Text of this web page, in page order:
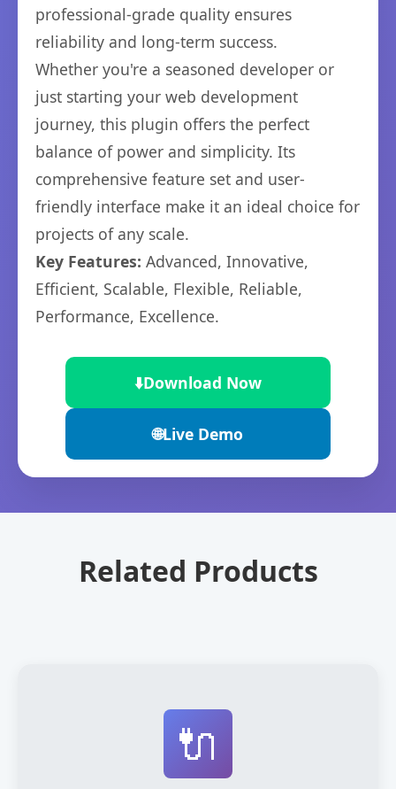
professional-grade quality ensures
reliability and long-term success.
Whether you're a seasoned developer or
just starting your web development
journey, this plugin offers the perfect
balance of power and simplicity. Its
comprehensive feature set and user-
friendly interface make it an ideal choice for
projects of any scale.
Key Features: Advanced, Innovative,
Efficient, Scalable, Flexible, Reliable,
Performance, Excellence.
⬇️Download Now
🌐Live Demo
Related Products
🔌